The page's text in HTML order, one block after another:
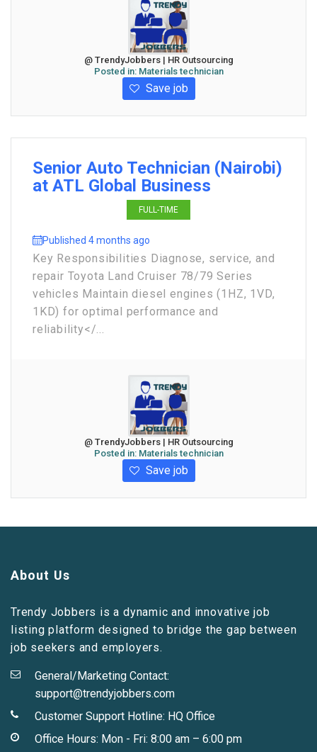
@ TrendyJobbers | HR Outsourcing
Posted in: Materials technician
Save job
Senior Auto Technician (Nairobi)
at ATL Global Business
FULL-TIME
Published 4 months ago
Key Responsibilities Diagnose, service, and
repair Toyota Land Cruiser 78/79 Series
vehicles Maintain diesel engines (1HZ, 1VD,
1KD) for optimal performance and
reliability</...
@ TrendyJobbers | HR Outsourcing
Posted in: Materials technician
Save job
About Us
Trendy Jobbers is a dynamic and innovative job
listing platform designed to bridge the gap between
job seekers and employers.
General/Marketing Contact:
support@trendyjobbers.com
Customer Support Hotline: HQ Office
Office Hours: Mon - Fri: 8:00 am – 6:00 pm